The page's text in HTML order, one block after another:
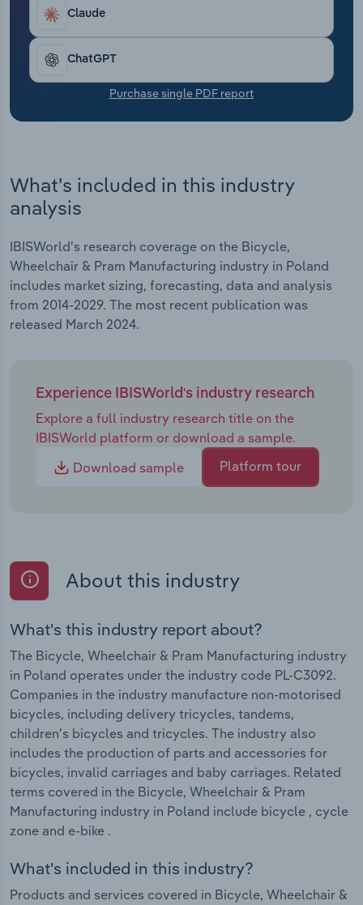
Claude
ChatGPT
Purchase single PDF report
What's included in this industry
analysis
IBISWorld's research coverage on the Bicycle,
Wheelchair & Pram Manufacturing industry in Poland
includes market sizing, forecasting, data and analysis
from 2014-2029. The most recent publication was
released March 2024.
Experience IBISWorld's industry research
Explore a full industry research title on the
IBISWorld platform or download a sample.
Download sample
Platform tour
About this industry
What's this industry report about?
The Bicycle, Wheelchair & Pram Manufacturing industry
in Poland operates under the industry code PL-C3092.
Companies in the industry manufacture non-motorised
bicycles, including delivery tricycles, tandems,
children's bicycles and tricycles. The industry also
includes the production of parts and accessories for
bicycles, invalid carriages and baby carriages. Related
terms covered in the Bicycle, Wheelchair & Pram
Manufacturing industry in Poland include bicycle , cycle
zone and e-bike .
What's included in this industry?
Products and services covered in Bicycle, Wheelchair &
Transportation and Warehousing
Utilities
Wholesale Trade